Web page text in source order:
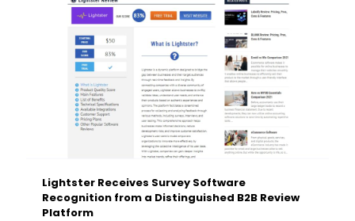
Lightster Receives Survey Software
Recognition from a Distinguished B2B Review
Platform